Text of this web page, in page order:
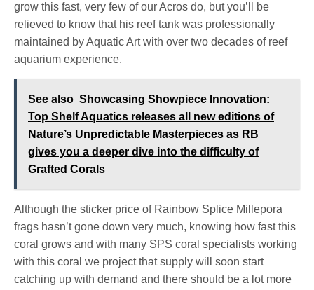
grow this fast, very few of our Acros do, but you’ll be
relieved to know that his reef tank was professionally
maintained by Aquatic Art with over two decades of reef
aquarium experience.
See also Showcasing Showpiece Innovation:
Top Shelf Aquatics releases all new editions of
Nature’s Unpredictable Masterpieces as RB
gives you a deeper dive into the difficulty of
Grafted Corals
Although the sticker price of Rainbow Splice Millepora
frags hasn’t gone down very much, knowing how fast this
coral grows and with many SPS coral specialists working
with this coral we project that supply will soon start
catching up with demand and there should be a lot more